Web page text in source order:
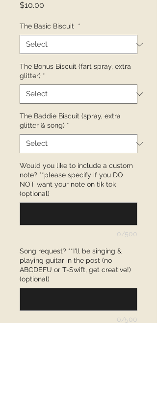
$10.00
The Basic Biscuit *
The Bonus Biscuit (fart spray, extra
glitter) *
The Baddie Biscuit (spray, extra
glitter & song) *
Would you like to include a custom
note? **please specify if you DO
NOT want your note on tik tok
(optional)
0/500
Song request? **I'll be singing &
playing guitar in the post (no
ABCDEFU or T-Swift, get creative!)
(optional)
0/500